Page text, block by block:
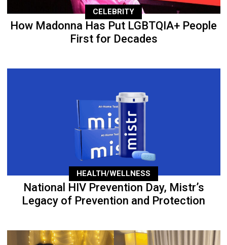
CELEBRITY
How Madonna Has Put LGBTQIA+ People
First for Decades
HEALTH/WELLNESS
National HIV Prevention Day, Mistr’s
Legacy of Prevention and Protection